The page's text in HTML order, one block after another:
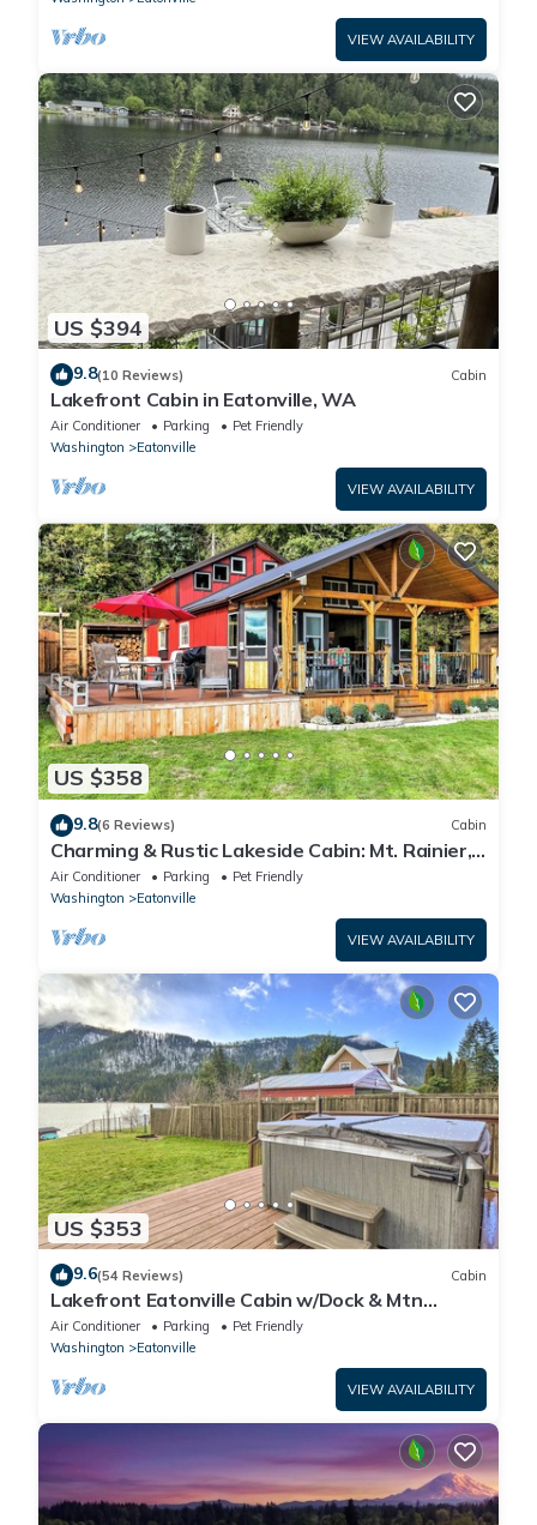
VIEW AVAILABILITY
US $394
9.8(10 Reviews) Cabin
Lakefront Cabin in Eatonville, WA
Air Conditioner Parking
Pet Friendly
Washington
Eatonville
VIEW AVAILABILITY
US $358
9.8(6 Reviews) Cabin
Charming & Rustic Lakeside Cabin: Mt. Rainier,
Fall Hikes, Large Covered Deck
Air Conditioner Parking
Pet Friendly
Washington
Eatonville
VIEW AVAILABILITY
US $353
9.6(54 Reviews) Cabin
Lakefront Eatonville Cabin w/Dock & Mtn
Views!
Air Conditioner Parking
Pet Friendly
Washington
Eatonville
VIEW AVAILABILITY